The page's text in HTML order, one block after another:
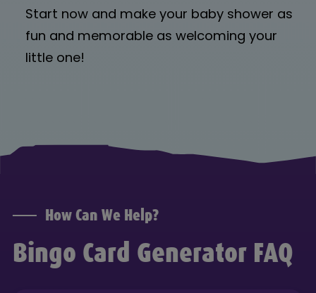
Start now and make your baby shower as
fun and memorable as welcoming your
little one!
How Can We Help?
Bingo Card Generator FAQ